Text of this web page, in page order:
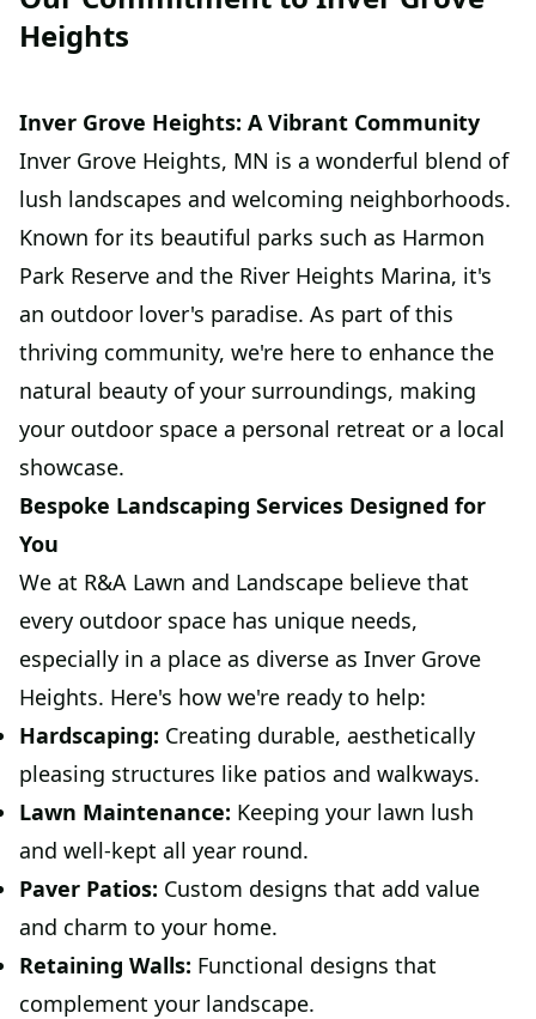
Heights
Inver Grove Heights: A Vibrant Community
Inver Grove Heights, MN is a wonderful blend of
lush landscapes and welcoming neighborhoods.
Known for its beautiful parks such as Harmon
Park Reserve and the River Heights Marina, it's
an outdoor lover's paradise. As part of this
thriving community, we're here to enhance the
natural beauty of your surroundings, making
your outdoor space a personal retreat or a local
showcase.
Bespoke Landscaping Services Designed for
You
We at R&A Lawn and Landscape believe that
every outdoor space has unique needs,
especially in a place as diverse as Inver Grove
Heights. Here's how we're ready to help:
Hardscaping: Creating durable, aesthetically
pleasing structures like patios and walkways.
Lawn Maintenance: Keeping your lawn lush
and well-kept all year round.
Paver Patios: Custom designs that add value
and charm to your home.
Retaining Walls: Functional designs that
complement your landscape.